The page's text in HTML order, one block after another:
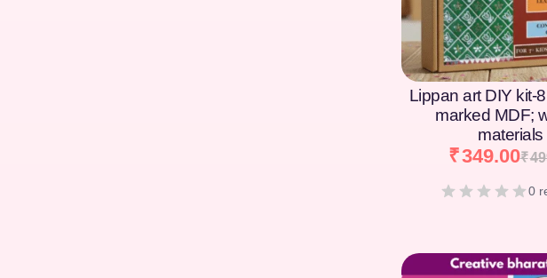
Lippan art DIY kit-
marked MDF;
materials
₹
₹349.00
0
[percentage]